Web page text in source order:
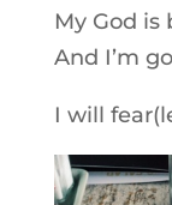
My God
And I’m
I will